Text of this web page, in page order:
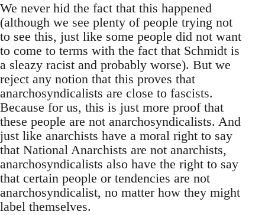
We never hid the fact that this happened
(although we see plenty of people trying not
to see this, just like some people did not want
to come to terms with the fact that Schmidt is
a sleazy racist and probably worse). But we
reject any notion that this proves that
anarchosyndicalists are close to fascists.
Because for us, this is just more proof that
these people are not anarchosyndicalists. And
just like anarchists have a moral right to say
that National Anarchists are not anarchists,
anarchosyndicalists also have the right to say
that certain people or tendencies are not
anarchosyndicalist, no matter how they might
label themselves.